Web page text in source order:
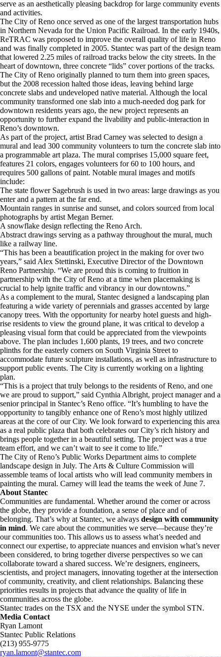
serve as an aesthetically pleasing backdrop for large community events
and activities.
The City of Reno once served as one of the largest transportation hubs
in Northern Nevada for the Union Pacific Railroad. In the early 1940s,
ReTRAC was proposed to improve the overall quality of life in Reno
and was finally completed in 2005. Stantec was part of the design team
that lowered 2.25 miles of railroad tracks below the city streets. In the
heart of downtown, three concrete “lids” cover portions of the tracks.
The City of Reno originally planned to turn them into green spaces,
but the 2008 recession halted those ideas, leaving behind large
concrete slabs and undeveloped native material. Although the local
community transformed one slab into a much-needed dog park for
downtown residents years ago, the new project represents an
opportunity to further expand the livability and public-interaction in
Reno’s downtown.
As part of the project, artist Brad Carney was selected to design a
mural and lead 300 community volunteers to turn the concrete slab into
a programmable art plaza. The mural comprises 15,000 square feet,
features 21 colors, engages volunteers for 60 to 100 hours, and
requires 500 gallons of paint. Notable mural images and motifs
include:
The state flower Sagebrush is used in two areas: large drawings as you
enter and a pattern at the far end.
Mountain ranges in sunrise and sunset, and colors sourced from local
photographs by artist Megan Berner.
A snowflake design reflecting the Reno Arch.
Abstract drawings serving as a pathway throughout the mural, much
like a railway line.
“This has been a beautification project in the making for over two
years,” said Alex Stettinski, Executive Director of the Downtown
Reno Partnership. “We are proud this is coming to fruition in
partnership with the City of Reno at a time when placemaking is
crucial to help ignite traffic and vibrancy in our downtowns.”
As a complement to the mural, Stantec designed a landscaping plan
featuring a wide variety of perennials and grasses accented by large
canopy trees. With the opportunity for nearby hotel guests and high-
rise residents to view the ground plane, it was critical to develop a
pleasing visual form that could be appreciated from the viewpoints
above. The plan includes 1,600 plants, 19 trees, and two concrete
plinths for the easterly corners on South Virginia Street to
accommodate future sculpture installations, as well as infrastructure to
support public events. The City is currently working on a lighting
plan.
“This is a project that truly belongs to the residents of Reno, and one
we are proud to support,” said Cynthia Albright, project manager and a
senior principal in Stantec’s Reno office. “It’s humbling to have the
opportunity to tangibly enhance one of Reno’s most highly utilized
areas at the core of our City. We look forward to experiencing this area
as a real public plaza that both celebrates our City’s rich history and
brings people together in a beautiful setting. The project was a true
team effort, and we can’t wait to see it come to life.”
The City of Reno’s Public Works Department aims to complete
landscape design in July. The Arts & Culture Commission will
assemble teams of local artists who will lead community members in
painting the mural. Carney will lead the teams the week of June 7.
About Stantec
Communities are fundamental. Whether around the corner or across
the globe, they provide a foundation, a sense of place and of
belonging. That’s why at Stantec, we always design with community
in mind. We care about the communities we serve—because they’re
our communities too. This allows us to assess what’s needed and
connect our expertise, to appreciate nuances and envision what’s never
been considered, to bring together diverse perspectives so we can
collaborate toward a shared success. We’re designers, engineers,
scientists, and project managers, innovating together at the intersection
of community, creativity, and client relationships. Balancing these
priorities results in projects that advance the quality of life in
communities across the globe.
Stantec trades on the TSX and the NYSE under the symbol STN.
Media Contact
Ryan Lamont
Stantec Public Relations
(213) 955-9775
ryan.lamont@stantec.com